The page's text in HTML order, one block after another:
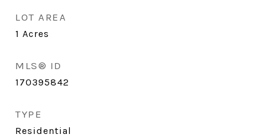
LOT AREA
1 Acres
MLS® ID
170395842
TYPE
Residential